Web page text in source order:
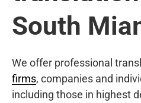
South
We offer professional
firms, companies and
including those in highest